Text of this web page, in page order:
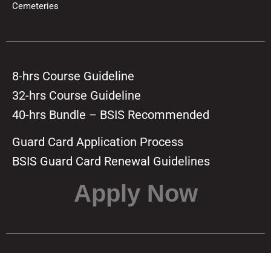
Cemeteries
8-hrs Course Guideline
32-hrs Course Guideline
40-hrs Bundle – BSIS Recommended
Guard Card Application Process
BSIS Guard Card Renewal Guidelines
Apply Now